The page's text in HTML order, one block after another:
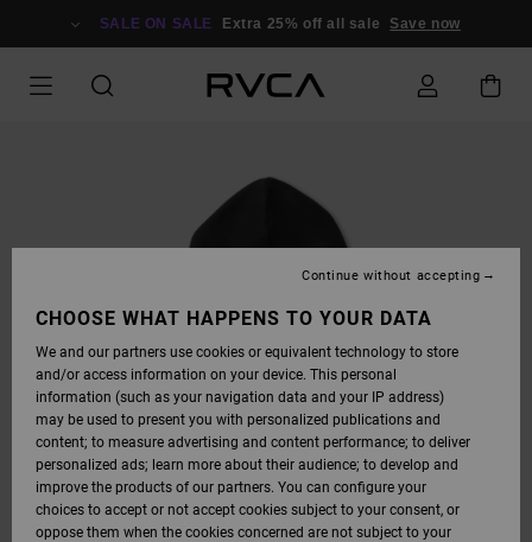
SALE ON SALE Extra 25% off all sale Save now
CHOOSE WHAT HAPPENS TO YOUR DATA
We and our partners use cookies or equivalent technology to store
and/or access information on your device. This personal
information (such as your navigation data and your IP address)
may be used to present you with personalized publications and
content; to measure advertising and content performance; to deliver
personalized ads; learn more about their audience; to develop and
improve the products of our partners. You can configure your
choices to accept or not accept cookies subject to your consent, or
oppose them when the cookies concerned are not subject to your
Continue without accepting